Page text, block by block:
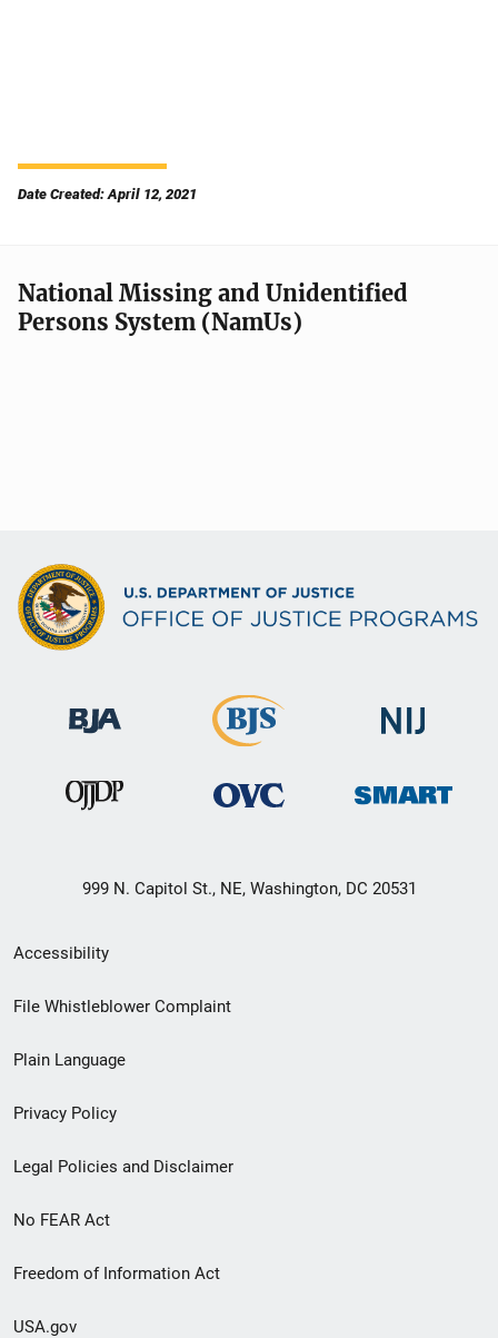
Date Created: April 12, 2021
National Missing and Unidentified
Persons System (NamUs)
999 N. Capitol St., NE, Washington, DC 20531
Secondary
Footer
menu
Accessibility
File Whistleblower Complaint
Plain Language
Privacy Policy
Legal Policies and Disclaimer
No FEAR Act
Freedom of Information Act
USA.gov